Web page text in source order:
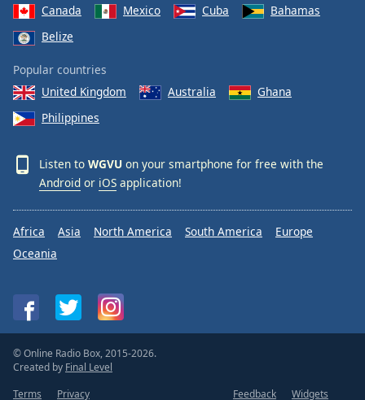
Canada
Mexico Cuba
Bahamas
Belize
Popular countries
United Kingdom
Australia
Ghana
Philippines
Listen to WGVU on your smartphone for free with the
Android or iOS application!
Africa Asia North America South America
Europe
Oceania
© Online Radio Box, 2015-2026.
Created by Final Level
Terms
Privacy Feedback Widgets